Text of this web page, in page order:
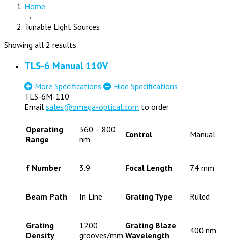
Home
→
Tunable Light Sources
Showing all 2 results
TLS-6 Manual 110V
More Specifications
Hide Specifications
TLS-6M-110
Email sales@omega-optical.com to order
Operating
Range
360 – 800
nm
Control Manual
f Number 3.9 Focal Length 74 mm
Beam Path In Line Grating Type Ruled
Grating
Density
1200
grooves/mm
Grating Blaze
Wavelength
400 nm